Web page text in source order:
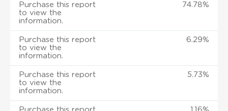
Purchase this report
to view the
information.
74.78%
Purchase this report
to view the
information.
6.29%
Purchase this report
to view the
information.
5.73%